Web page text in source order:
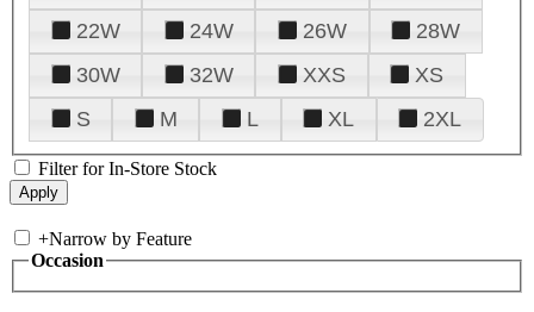
22W
24W 26W
28W
30W
32W XXS
XS
S
M L XL 2XL
Filter for In-Store Stock
+Narrow by Feature
Occasion